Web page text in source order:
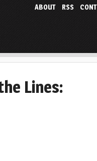
ABOUT
RSS
Lines: